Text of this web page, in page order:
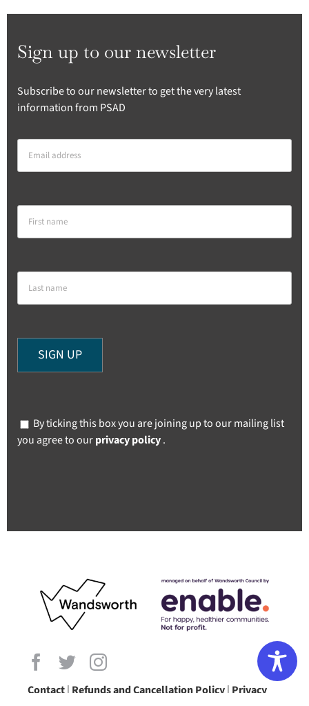
Sign up to our newsletter
Subscribe to our newsletter to get the very latest
information from PSAD
By ticking this box you are joining up to our mailing list
you agree to ourprivacy policy.
Contact| Refunds and Cancellation Policy| Privacy